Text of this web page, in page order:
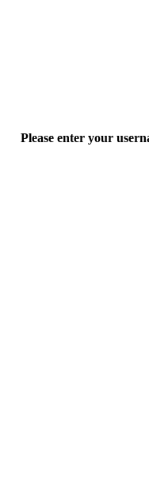
Please enter your